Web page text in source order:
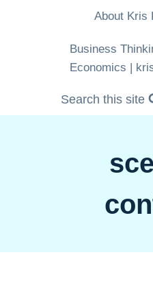
About Kris
Business
Economics |
Search this site